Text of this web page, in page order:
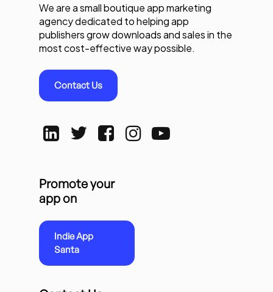
We are a small boutique app marketing
agency dedicated to helping app
publishers grow downloads and sales in the
most cost-effective way possible.
Contact Us
Promote your
app on
Indie App
Santa